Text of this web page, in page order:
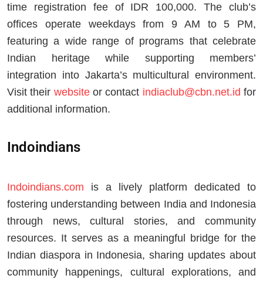
time registration fee of IDR 100,000. The club’s
offices operate weekdays from 9 AM to 5 PM,
featuring a wide range of programs that celebrate
Indian heritage while supporting members’
integration into Jakarta’s multicultural environment.
Visit their websiteor contact indiaclub@cbn.net.id for
additional information.
Indoindians
Indoindians.com is a lively platform dedicated to
fostering understanding between India and Indonesia
through news, cultural stories, and community
resources. It serves as a meaningful bridge for the
Indian diaspora in Indonesia, sharing updates about
community happenings, cultural explorations, and